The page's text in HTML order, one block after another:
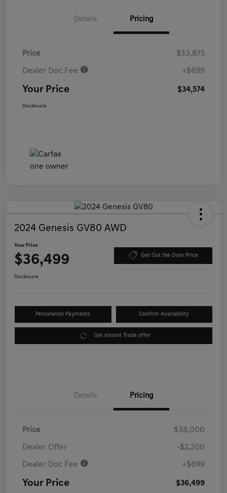
Details Pricing
Price $33,875
Dealer Doc Fee +$699
Your Price $34,574
Disclosure
2024 Genesis GV80 AWD
Your Price
$36,499 Get Out the Door Price
Disclosure
Personalize Payments Confirm Availability
Get Instant Trade offer
Details Pricing
Price $38,000
Dealer Offer -$2,200
Dealer Doc Fee +$699
Your Price $36,499